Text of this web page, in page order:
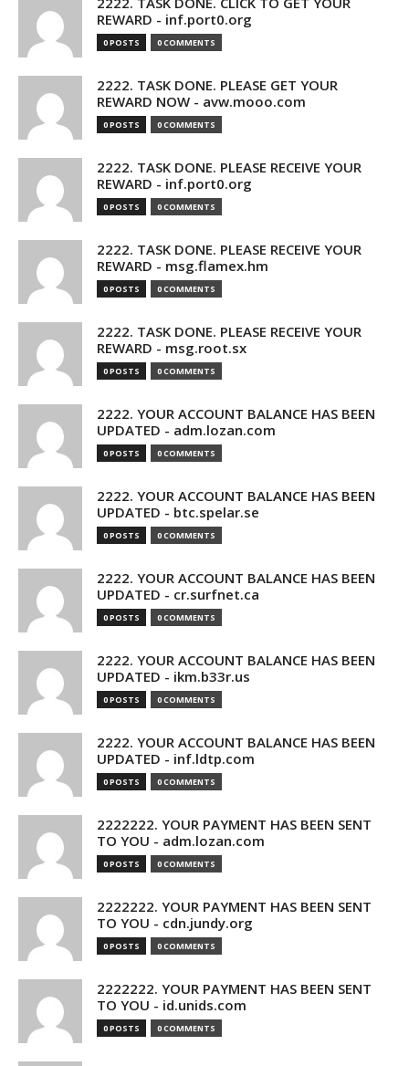
REWARD - inf.port0.org
0 POSTS 0 COMMENTS
2222. TASK DONE. PLEASE GET YOUR
REWARD NOW - avw.mooo.com
0 POSTS 0 COMMENTS
2222. TASK DONE. PLEASE RECEIVE YOUR
REWARD - inf.port0.org
0 POSTS 0 COMMENTS
2222. TASK DONE. PLEASE RECEIVE YOUR
REWARD - msg.flamex.hm
0 POSTS 0 COMMENTS
2222. TASK DONE. PLEASE RECEIVE YOUR
REWARD - msg.root.sx
0 POSTS 0 COMMENTS
2222. YOUR ACCOUNT BALANCE HAS BEEN
UPDATED - adm.lozan.com
0 POSTS 0 COMMENTS
2222. YOUR ACCOUNT BALANCE HAS BEEN
UPDATED - btc.spelar.se
0 POSTS 0 COMMENTS
2222. YOUR ACCOUNT BALANCE HAS BEEN
UPDATED - cr.surfnet.ca
0 POSTS 0 COMMENTS
2222. YOUR ACCOUNT BALANCE HAS BEEN
UPDATED - ikm.b33r.us
0 POSTS 0 COMMENTS
2222. YOUR ACCOUNT BALANCE HAS BEEN
UPDATED - inf.ldtp.com
0 POSTS 0 COMMENTS
2222222. YOUR PAYMENT HAS BEEN SENT
TO YOU - adm.lozan.com
0 POSTS 0 COMMENTS
2222222. YOUR PAYMENT HAS BEEN SENT
TO YOU - cdn.jundy.org
0 POSTS 0 COMMENTS
2222222. YOUR PAYMENT HAS BEEN SENT
TO YOU - id.unids.com
0 POSTS 0 COMMENTS